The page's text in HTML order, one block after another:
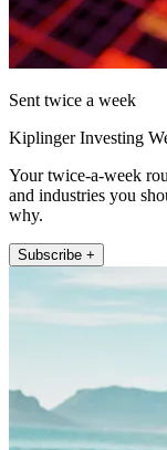
Sent twice a week
Kiplinger Investing
Your twice-a-week
and industries you
why.
Subscribe +